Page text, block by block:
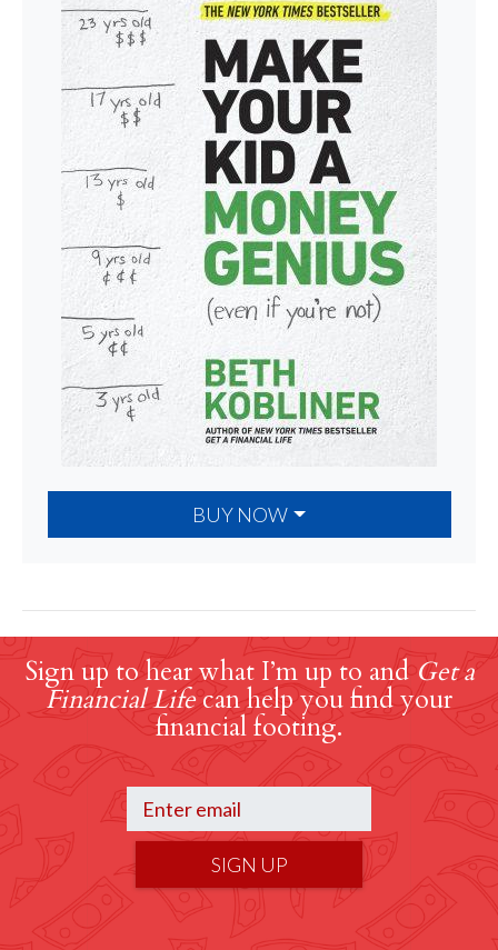
BUY NOW
Sign up to hear what I’m up to andGet a
Financial Lifecan help you find your
financial footing.
SIGN UP